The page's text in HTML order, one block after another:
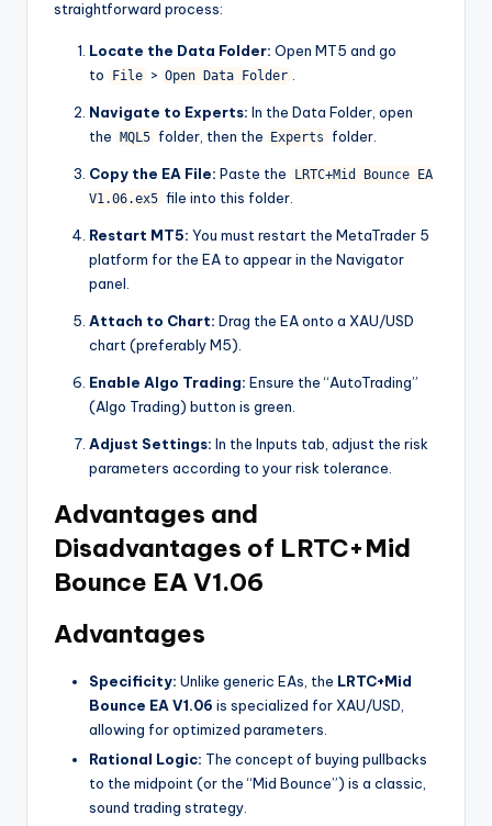
straightforward process:
Locate the Data Folder: Open MT5 and go
to
File > Open Data Folder
Navigate to Experts: In the Data Folder, open
the MQL5 folder, then the Experts folder.
Copy the EA File: Paste the
LRTC+Mid Bounce EA
V1.06.ex5 file into this folder.
Restart MT5: You must restart the MetaTrader 5
platform for the EA to appear in the Navigator
panel.
Attach to Chart: Drag the EA onto a XAU/USD
chart (preferably M5).
Enable Algo Trading: Ensure the “AutoTrading”
(Algo Trading) button is green.
Adjust Settings: In the Inputs tab, adjust the risk
parameters according to your risk tolerance.
Advantages and
Disadvantages of LRTC+Mid
Bounce EA V1.06
Advantages
Specificity: Unlike generic EAs, the LRTC+Mid
Bounce EA V1.06 is specialized for XAU/USD,
allowing for optimized parameters.
Rational Logic: The concept of buying pullbacks
to the midpoint (or the “Mid Bounce”) is a classic,
sound trading strategy.